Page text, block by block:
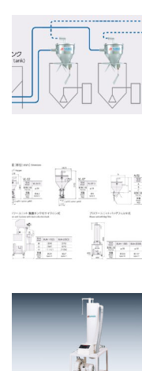
Email address required